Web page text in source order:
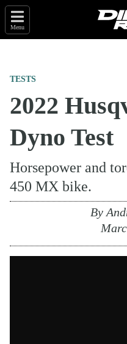
Menu
TESTS
2022
Dyno Test
Horsepower and
450 MX bike.
By